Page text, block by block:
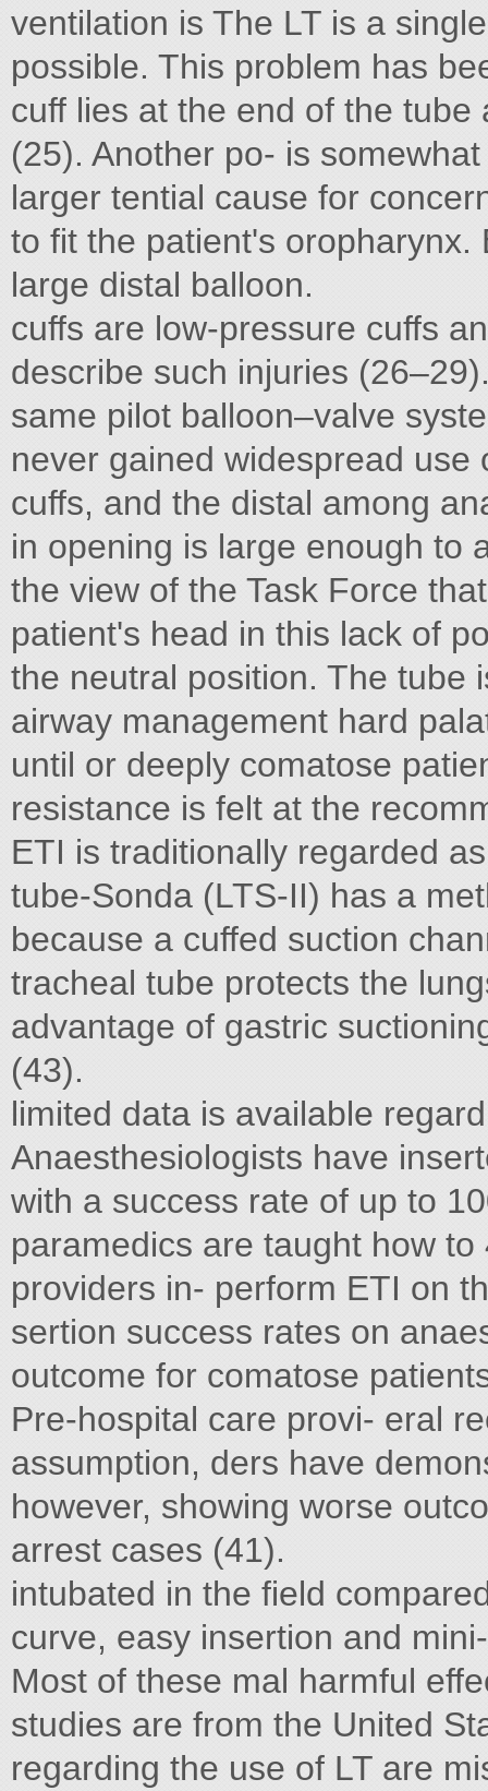
ventilation is The LT is a
possible. This problem has
cuff lies at the end of the
(25). Another po- is
larger tential cause for
to fit the patient's
large distal balloon.
cuffs are low-pressure cuffs
describe such injuries
same pilot balloon–valve
never gained widespread
cuffs, and the distal among
in opening is large enough to
the view of the Task Force
patient's head in this lack of
the neutral position. The tube
airway management hard
until or deeply comatose
resistance is felt at the
ETI is traditionally regarded
tube-Sonda (LTS-II) has a
because a cuffed suction
tracheal tube protects the
advantage of gastric
(43).
limited data is available
Anaesthesiologists have
with a success rate of up to
paramedics are taught how
providers in- perform ETI on
sertion success rates on
outcome for comatose
Pre-hospital care provi- eral
assumption, ders have
however, showing worse
arrest cases (41).
intubated in the field
curve, easy insertion and
Most of these mal harmful
studies are from the United
regarding the use of LT are